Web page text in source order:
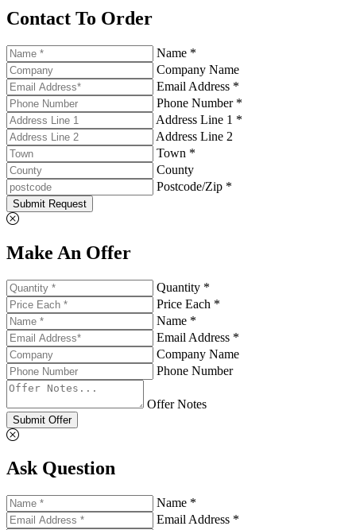
Contact To Order
Name *
Company Name
Email Address *
Phone Number *
Address Line 1 *
Address Line 2
Town *
County
Postcode/Zip *
Submit Request
Make An Offer
Quantity *
Price Each *
Name *
Email Address *
Company Name
Phone Number
Offer Notes
Submit Offer
Ask Question
Name *
Email Address *